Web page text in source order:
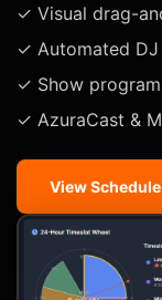
✓ Visual drag-
✓ Automated
✓ Show
✓ AzuraCast &
View